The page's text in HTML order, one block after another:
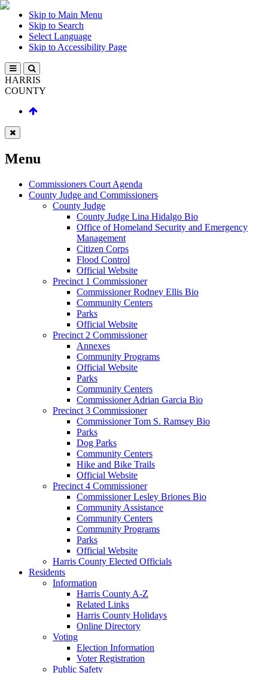
Skip to Main Menu
Skip to Search
Select Language
Skip to Accessibility Page
HARRIS
COUNTY
Menu
Commissioners Court Agenda
County Judge and Commissioners
County Judge
County Judge Lina Hidalgo Bio
Office of Homeland Security and Emergency
Management
Citizen Corps
Flood Control
Official Website
Precinct 1 Commissioner
Commissioner Rodney Ellis Bio
Community Centers
Parks
Official Website
Precinct 2 Commissioner
Annexes
Community Programs
Official Website
Parks
Community Centers
Commissioner Adrian Garcia Bio
Precinct 3 Commissioner
Commissioner Tom S. Ramsey Bio
Parks
Dog Parks
Community Centers
Hike and Bike Trails
Official Website
Precinct 4 Commissioner
Commissioner Lesley Briones Bio
Community Assistance
Community Centers
Community Programs
Parks
Official Website
Harris County Elected Officials
Residents
Information
Harris County A-Z
Related Links
Harris County Holidays
Online Directory
Voting
Election Information
Voter Registration
Public Safety